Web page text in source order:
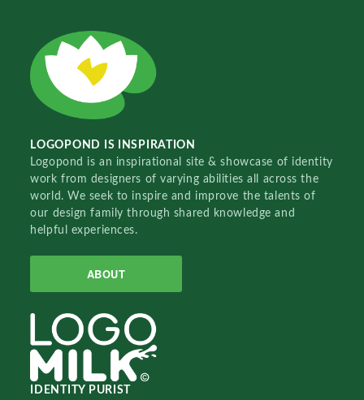
LOGOPOND IS INSPIRATION
Logopond is an inspirational site & showcase of identity
work from designers of varying abilities all across the
world. We seek to inspire and improve the talents of
our design family through shared knowledge and
helpful experiences.
ABOUT
IDENTITY PURIST